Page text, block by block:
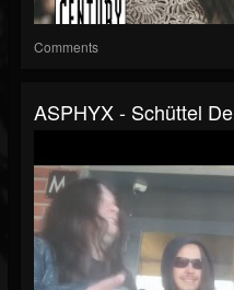
Comments
ASPHYX - Schüttel